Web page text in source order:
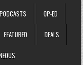
PODCASTS OP-ED
FEATURED DEALS